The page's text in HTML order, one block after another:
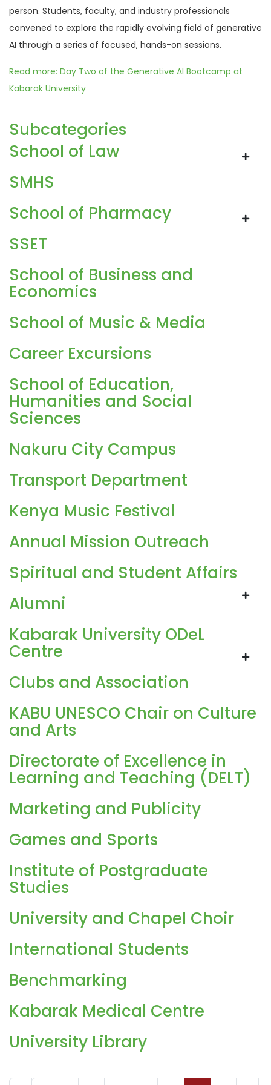
person. Students, faculty, and industry professionals
convened to explore the rapidly evolving field of generative
AI through a series of focused, hands-on sessions.
Read more: Day Two of the Generative AI Bootcamp at
Kabarak University
Subcategories
School of Law
SMHS
School of Pharmacy
SSET
School of Business and
Economics
School of Music & Media
Career Excursions
School of Education,
Humanities and Social
Sciences
Nakuru City Campus
Transport Department
Kenya Music Festival
Annual Mission Outreach
Spiritual and Student Affairs
Alumni
Kabarak University ODeL
Centre
Clubs and Association
KABU UNESCO Chair on Culture
and Arts
Directorate of Excellence in
Learning and Teaching (DELT)
Marketing and Publicity
Games and Sports
Institute of Postgraduate
Studies
University and Chapel Choir
International Students
Benchmarking
Kabarak Medical Centre
University Library